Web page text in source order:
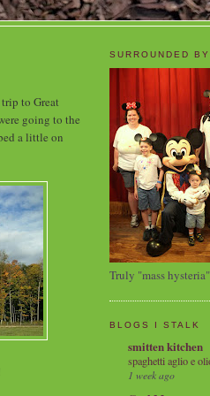
to Great
going to the
a little on
SURROUNDED
Truly "mass hysteria"
BLOGS I STALK
smitten kitchen
spaghetti aglio e
1 week ago